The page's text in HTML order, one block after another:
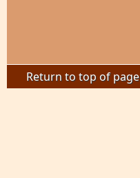
Return to top of page